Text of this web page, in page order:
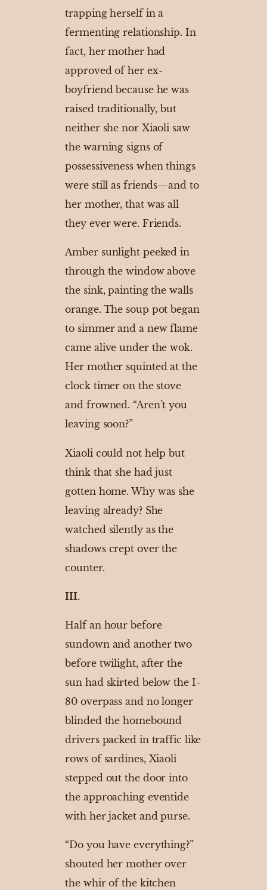
trapping herself in a
fermenting relationship. In
fact, her mother had
approved of her ex-
boyfriend because he was
raised traditionally, but
neither she nor Xiaoli saw
the warning signs of
possessiveness when things
were still as friends—and to
her mother, that was all
they ever were. Friends.
Amber sunlight peeked in
through the window above
the sink, painting the walls
orange. The soup pot began
to simmer and a new flame
came alive under the wok.
Her mother squinted at the
clock timer on the stove
and frowned. “Aren’t you
leaving soon?”
Xiaoli could not help but
think that she had just
gotten home. Why was she
leaving already? She
watched silently as the
shadows crept over the
counter.
III.
Half an hour before
sundown and another two
before twilight, after the
sun had skirted below the I-
80 overpass and no longer
blinded the homebound
drivers packed in traffic like
rows of sardines, Xiaoli
stepped out the door into
the approaching eventide
with her jacket and purse.
“Do you have everything?”
shouted her mother over
the whir of the kitchen